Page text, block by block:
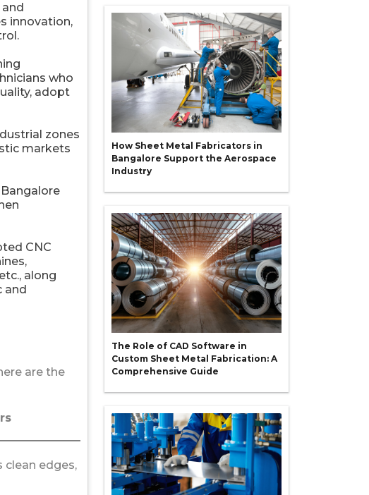
innovation,
who
adopt
zones
markets
CNC
along
and
are the
clean edges,
How Sheet Metal Fabricators in
Bangalore Support the Aerospace
Industry
The Role of CAD Software in
Custom Sheet Metal Fabrication: A
Comprehensive Guide